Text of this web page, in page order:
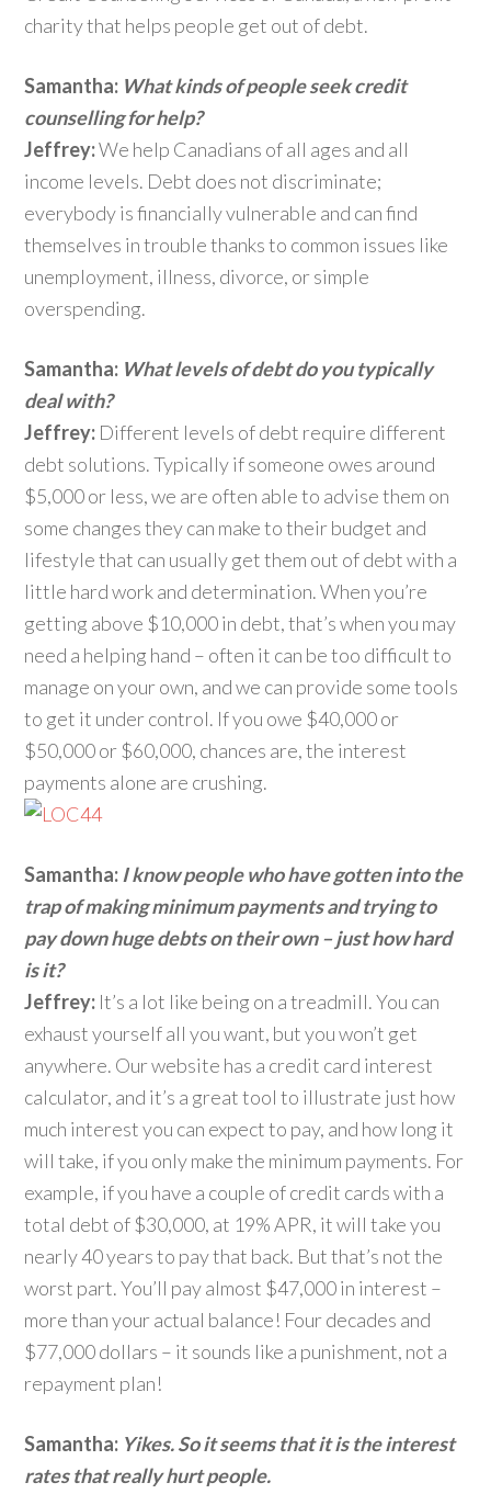
charity that helps people get out of debt.
Samantha: What kinds of people seek credit
counselling for help?
Jeffrey:We help Canadians of all ages and all
income levels. Debt does not discriminate;
everybody is financially vulnerable and can find
themselves in trouble thanks to common issues like
unemployment, illness, divorce, or simple
overspending.
Samantha: What levels of debt do you typically
deal with?
Jeffrey: Different levels of debt require different
debt solutions. Typically if someone owes around
$5,000 or less, we are often able to advise them on
some changes they can make to their budget and
lifestyle that can usually get them out of debt with a
little hard work and determination. When you’re
getting above $10,000 in debt, that’s when you may
need a helping hand – often it can be too difficult to
manage on your own, and we can provide some tools
to get it under control. If you owe $40,000 or
$50,000 or $60,000, chances are, the interest
payments alone are crushing.
Samantha: I know people who have gotten into the
trap of making minimum payments and trying to
pay down huge debts on their own – just how hard
is it?
Jeffrey: It’s a lot like being on a treadmill. You can
exhaust yourself all you want, but you won’t get
anywhere. Our website has a credit card interest
calculator, and it’s a great tool to illustrate just how
much interest you can expect to pay, and how long it
will take, if you only make the minimum payments. For
example, if you have a couple of credit cards with a
total debt of $30,000, at 19% APR, it will take you
nearly 40 years to pay that back. But that’s not the
worst part. You’ll pay almost $47,000 in interest –
more than your actual balance! Four decades and
$77,000 dollars – it sounds like a punishment, not a
repayment plan!
Samantha: Yikes. So it seems that it is the interest
rates that really hurt people.